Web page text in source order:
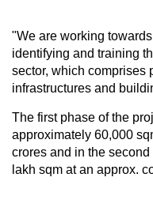
"We are working
identifying and training
sector, which comprises
infrastructures and
The first phase of the
approximately 60,000
crores and in the
lakh sqm at an approx.